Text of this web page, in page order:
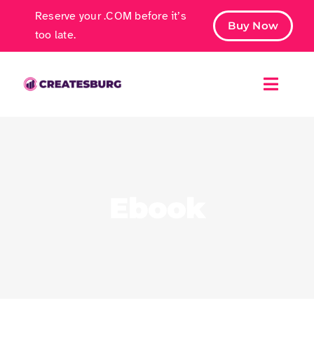
content
Reserve your .COM before it’s
too late.
Buy Now
Toggle